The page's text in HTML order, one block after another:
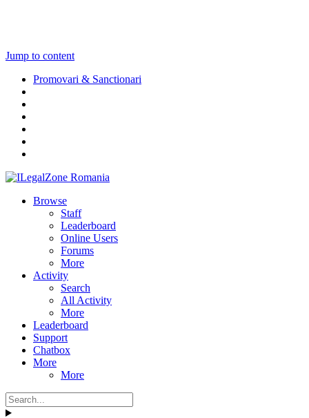
Jump to content
Promovari & Sanctionari
Browse
Staff
Leaderboard
Online Users
Forums
More
Activity
Search
All Activity
More
Leaderboard
Support
Chatbox
More
More